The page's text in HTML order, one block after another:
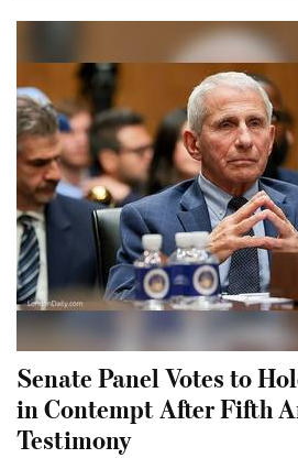
Senate Panel Votes to
in Contempt After Fifth
Testimony